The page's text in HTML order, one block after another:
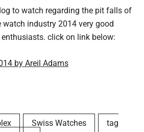
to watch regarding the pit falls of
industry 2014 very good
click on link below:
by Areil Adams
Swiss Watches
tag